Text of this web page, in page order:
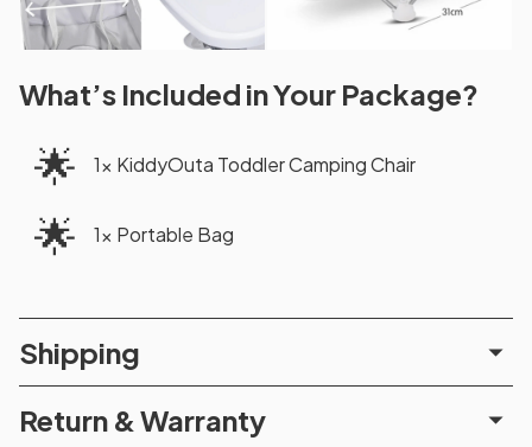
What’s Included in Your Package?
🌟 1x KiddyOuta Toddler Camping Chair
🌟 1x Portable Bag
Shipping
Return & Warranty